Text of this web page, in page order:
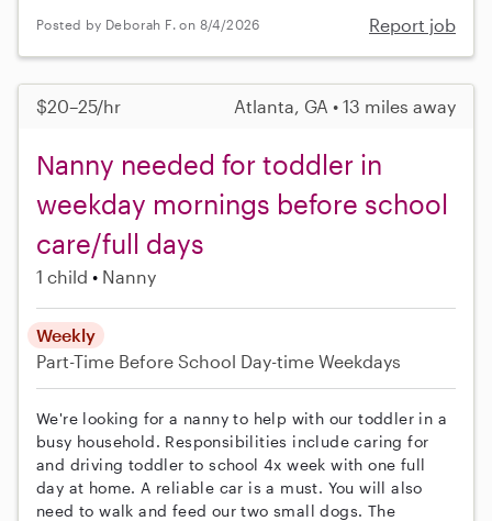
Posted by Deborah F. on 8/4/2026 Report job
$20–25/hr Atlanta, GA • 13 miles away
Nanny needed for toddler in
weekday mornings before school
care/full days
1 child Nanny
Weekly
Part-Time Before School Day-time Weekdays
We're looking for a nanny to help with our toddler in a
busy household. Responsibilities include caring for
and driving toddler to school 4x week with one full
day at home. A reliable car is a must. You will also
need to walk and feed our two small dogs. The